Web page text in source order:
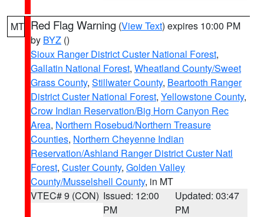
MT Red Flag Warning (View Text) expires 10:00 PM
by BYZ ()
Sioux Ranger District Custer National Forest,
Gallatin National Forest, Wheatland County/Sweet
Grass County, Stillwater County, Beartooth Ranger
District Custer National Forest, Yellowstone County,
Crow Indian Reservation/Big Horn Canyon Rec
Area, Northern Rosebud/Northern Treasure
Counties, Northern Cheyenne Indian
Reservation/Ashland Ranger District Custer Natl
Forest, Custer County, Golden Valley
County/Musselshell County, in MT
VTEC# 9 (CON) Issued: 12:00
PM
Updated: 03:47
PM